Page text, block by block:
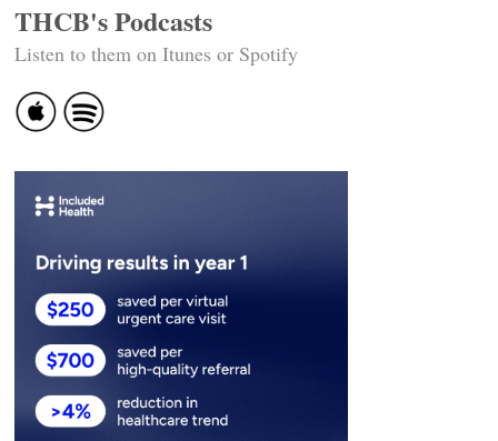
THCB's Podcasts
Listen to them on Itunes or Spotify